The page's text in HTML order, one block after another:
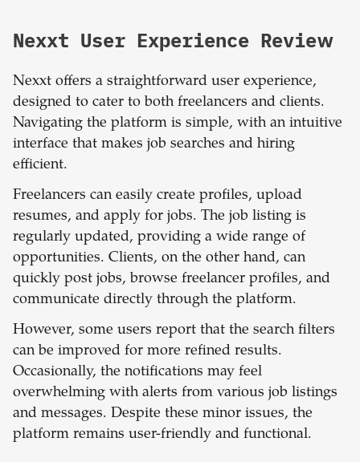
Nexxt User Experience Review
Nexxt offers a straightforward user experience,
designed to cater to both freelancers and clients.
Navigating the platform is simple, with an intuitive
interface that makes job searches and hiring
efficient.
Freelancers can easily create profiles, upload
resumes, and apply for jobs. The job listing is
regularly updated, providing a wide range of
opportunities. Clients, on the other hand, can
quickly post jobs, browse freelancer profiles, and
communicate directly through the platform.
However, some users report that the search filters
can be improved for more refined results.
Occasionally, the notifications may feel
overwhelming with alerts from various job listings
and messages. Despite these minor issues, the
platform remains user-friendly and functional.